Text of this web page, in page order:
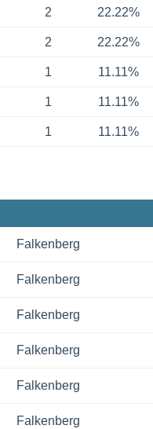
2 22.22%
2 22.22%
1 11.11%
1 11.11%
1 11.11%
Falkenberg
Falkenberg
Falkenberg
Falkenberg
Falkenberg
Falkenberg